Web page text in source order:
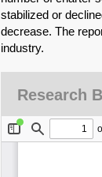
stabilized or
decrease. The
industry.
Research